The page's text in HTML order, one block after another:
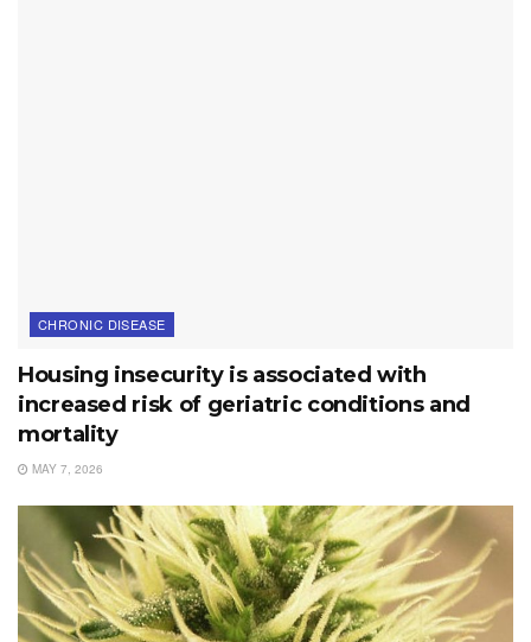
CHRONIC DISEASE
Housing insecurity is associated with
increased risk of geriatric conditions and
mortality
MAY 7, 2026